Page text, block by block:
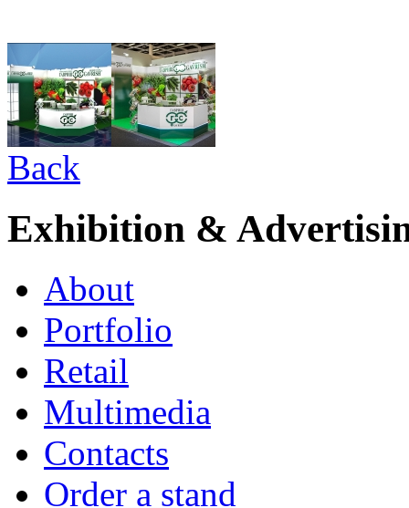
Back
Exhibition &
About
Portfolio
Retail
Multimedia
Contacts
Order a stand